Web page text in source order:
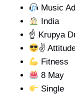
Music
India
☝ Krupya
✌
Fitness
8 May
Single